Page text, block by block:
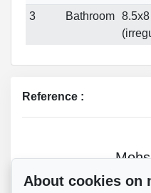
3
Bathroom
8.5x8
Reference :
Real
About cookies on